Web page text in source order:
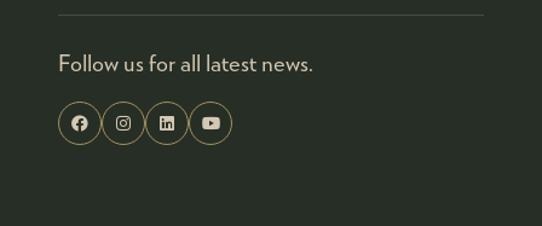
Follow us for all latest news.